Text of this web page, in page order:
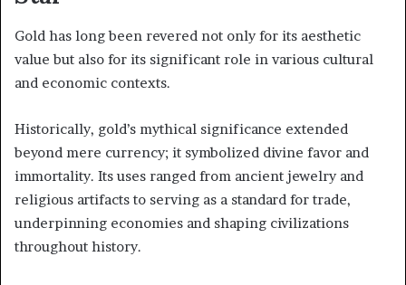
Gold has long been revered not only for its aesthetic
value but also for its significant role in various cultural
and economic contexts.
Historically, gold’s mythical significance extended
beyond mere currency; it symbolized divine favor and
immortality. Its uses ranged from ancient jewelry and
religious artifacts to serving as a standard for trade,
underpinning economies and shaping civilizations
throughout history.